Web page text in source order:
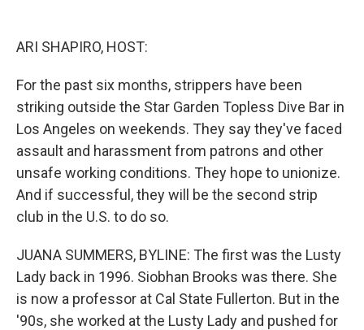
ARI SHAPIRO, HOST:
For the past six months, strippers have been
striking outside the Star Garden Topless Dive Bar in
Los Angeles on weekends. They say they've faced
assault and harassment from patrons and other
unsafe working conditions. They hope to unionize.
And if successful, they will be the second strip
club in the U.S. to do so.
JUANA SUMMERS, BYLINE: The first was the Lusty
Lady back in 1996. Siobhan Brooks was there. She
is now a professor at Cal State Fullerton. But in the
'90s, she worked at the Lusty Lady and pushed for